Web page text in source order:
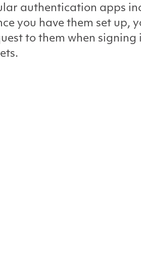
authentication apps
you have them set up,
to them when